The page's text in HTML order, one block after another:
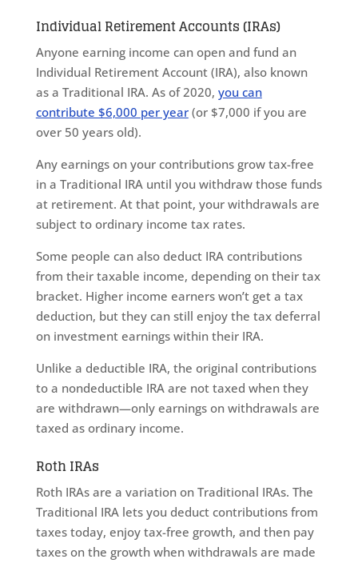
Individual Retirement Accounts (IRAs)
Anyone earning income can open and fund an
Individual Retirement Account (IRA), also known
as a Traditional IRA. As of 2020, you can
contribute $6,000 per year(or $7,000 if you are
over 50 years old).
Any earnings on your contributions grow tax-free
in a Traditional IRA until you withdraw those funds
at retirement. At that point, your withdrawals are
subject to ordinary income tax rates.
Some people can also deduct IRA contributions
from their taxable income, depending on their tax
bracket. Higher income earners won’t get a tax
deduction, but they can still enjoy the tax deferral
on investment earnings within their IRA.
Unlike a deductible IRA, the original contributions
to a nondeductible IRA are not taxed when they
are withdrawn—only earnings on withdrawals are
taxed as ordinary income.
Roth IRAs
Roth IRAs are a variation on Traditional IRAs. The
Traditional IRA lets you deduct contributions from
taxes today, enjoy tax-free growth, and then pay
taxes on the growth when withdrawals are made